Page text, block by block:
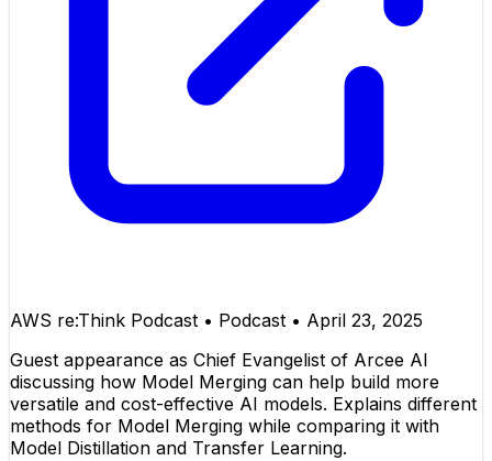
AWS re:Think Podcast • Podcast • April 23, 2025
Guest appearance as Chief Evangelist of Arcee AI
discussing how Model Merging can help build more
versatile and cost-effective AI models. Explains different
methods for Model Merging while comparing it with
Model Distillation and Transfer Learning.